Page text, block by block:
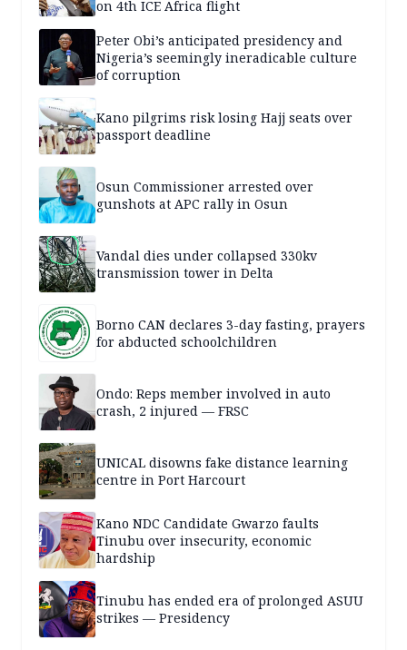
on 4th ICE Africa flight
Peter Obi’s anticipated presidency and
Nigeria’s seemingly ineradicable culture
of corruption
Kano pilgrims risk losing Hajj seats over
passport deadline
Osun Commissioner arrested over
gunshots at APC rally in Osun
Vandal dies under collapsed 330kv
transmission tower in Delta
Borno CAN declares 3-day fasting, prayers
for abducted schoolchildren
Ondo: Reps member involved in auto
crash, 2 injured — FRSC
UNICAL disowns fake distance learning
centre in Port Harcourt
Kano NDC Candidate Gwarzo faults
Tinubu over insecurity, economic
hardship
Tinubu has ended era of prolonged ASUU
strikes — Presidency